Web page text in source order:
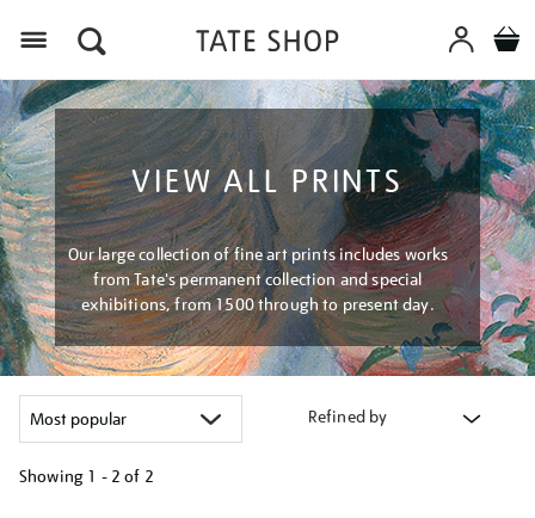
VIEW ALL PRINTS
Our large collection of fine art prints includes works
from Tate's permanent collection and special
exhibitions, from 1500 through to present day.
Refined by
Showing 1 - 2 of 2